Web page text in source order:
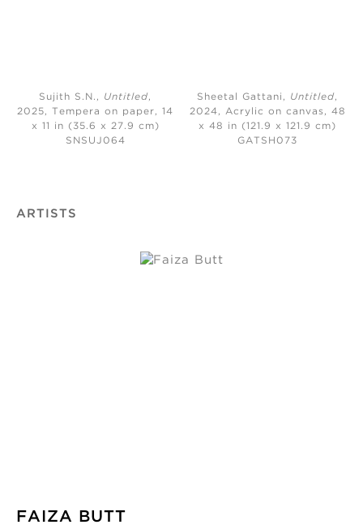
Sujith S.N., Untitled,
2025, Tempera on paper, 14
x 11 in (35.6 x 27.9 cm)
SNSUJ064
Sheetal Gattani, Untitled,
2024, Acrylic on canvas, 48
x 48 in (121.9 x 121.9 cm)
GATSH073
ARTISTS
FAIZA BUTT